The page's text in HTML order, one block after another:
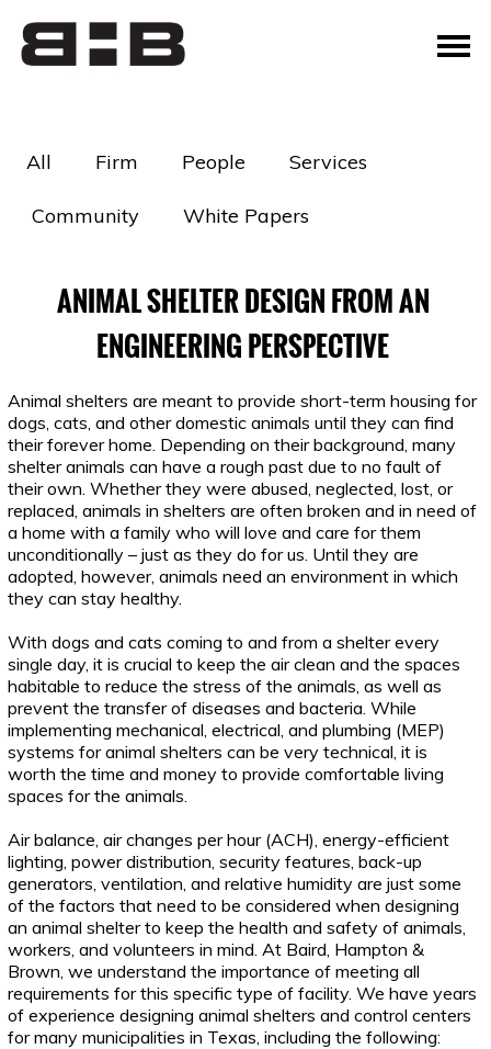
All Firm People Services
Community White Papers
ANIMAL SHELTER DESIGN FROM AN
ENGINEERING PERSPECTIVE
Animal shelters are meant to provide short-term housing for
dogs, cats, and other domestic animals until they can find
their forever home. Depending on their background, many
shelter animals can have a rough past due to no fault of
their own. Whether they were abused, neglected, lost, or
replaced, animals in shelters are often broken and in need of
a home with a family who will love and care for them
unconditionally – just as they do for us. Until they are
adopted, however, animals need an environment in which
they can stay healthy.
With dogs and cats coming to and from a shelter every
single day, it is crucial to keep the air clean and the spaces
habitable to reduce the stress of the animals, as well as
prevent the transfer of diseases and bacteria. While
implementing mechanical, electrical, and plumbing (MEP)
systems for animal shelters can be very technical, it is
worth the time and money to provide comfortable living
spaces for the animals.
Air balance, air changes per hour (ACH), energy-efficient
lighting, power distribution, security features, back-up
generators, ventilation, and relative humidity are just some
of the factors that need to be considered when designing
an animal shelter to keep the health and safety of animals,
workers, and volunteers in mind. At Baird, Hampton &
Brown, we understand the importance of meeting all
requirements for this specific type of facility. We have years
of experience designing animal shelters and control centers
for many municipalities in Texas, including the following: